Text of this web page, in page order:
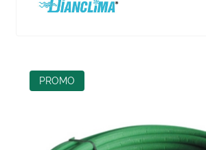
PROMO